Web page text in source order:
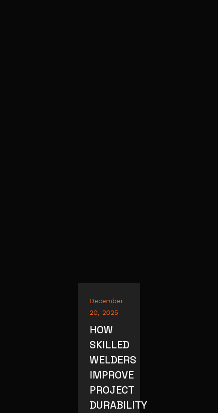
December
20, 2025
HOW
SKILLED
WELDERS
IMPROVE
PROJECT
DURABILITY